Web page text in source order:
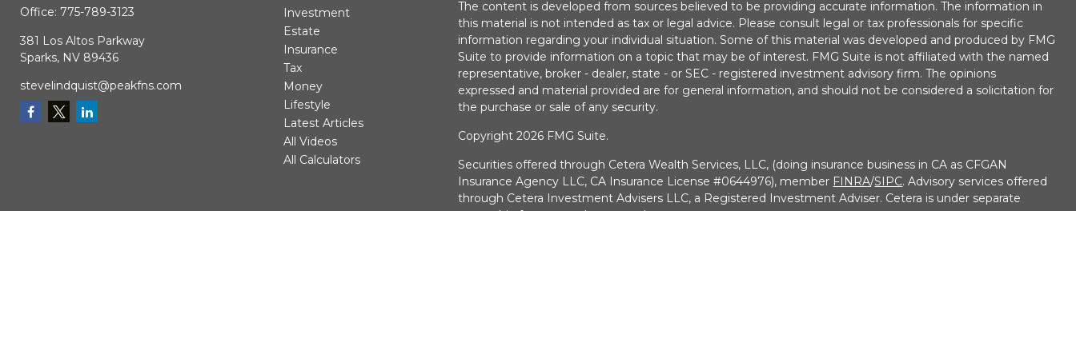
Office: 775-789-3123
381 Los Altos Parkway
Sparks, NV 89436
stevelindquist@peakfns.com
Investment
Estate
Insurance
Tax
Money
Lifestyle
Latest Articles
All Videos
All Calculators
The content is developed from sources believed to be providing accurate information. The information in
this material is not intended as tax or legal advice. Please consult legal or tax professionals for specific
information regarding your individual situation. Some of this material was developed and produced by FMG
Suite to provide information on a topic that may be of interest. FMG Suite is not affiliated with the named
representative, broker - dealer, state - or SEC - registered investment advisory firm. The opinions
expressed and material provided are for general information, and should not be considered a solicitation for
the purchase or sale of any security.
Copyright 2026 FMG Suite.
Securities offered through Cetera Wealth Services, LLC, (doing insurance business in CA as CFGAN
Insurance Agency LLC, CA Insurance License #0644976), member FINRA/SIPC. Advisory services offered
through Cetera Investment Advisers LLC, a Registered Investment Adviser. Cetera is under separate
ownership from any other named entry.